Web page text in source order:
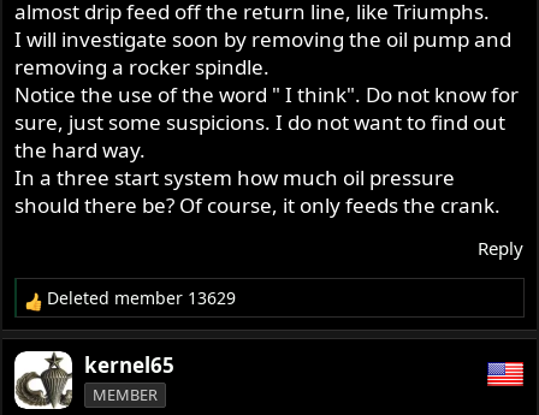
almost drip feed off the return line, like Triumphs.
I will investigate soon by removing the oil pump and
removing a rocker spindle.
Notice the use of the word " I think". Do not know for
sure, just some suspicions. I do not want to find out
the hard way.
In a three start system how much oil pressure
should there be? Of course, it only feeds the crank.
Reply
R
e
a
c
t
Deleted member 13629
kernel65
MEMBER